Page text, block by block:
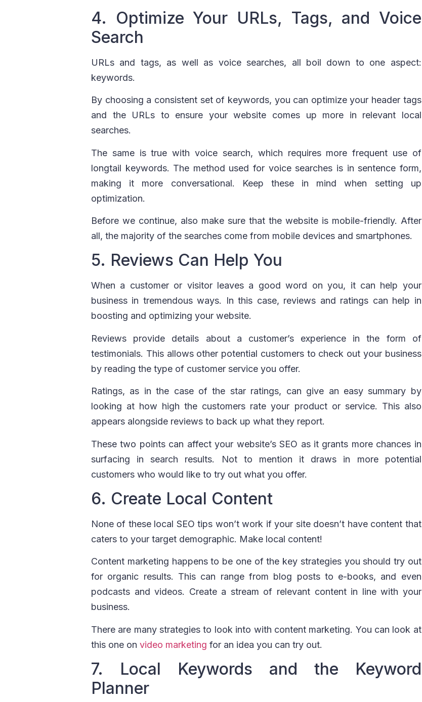
4. Optimize Your URLs, Tags, and Voice
Search
URLs and tags, as well as voice searches, all boil down to one aspect:
keywords.
By choosing a consistent set of keywords, you can optimize your header tags
and the URLs to ensure your website comes up more in relevant local
searches.
The same is true with voice search, which requires more frequent use of
longtail keywords. The method used for voice searches is in sentence form,
making it more conversational. Keep these in mind when setting up
optimization.
Before we continue, also make sure that the website is mobile-friendly. After
all, the majority of the searches come from mobile devices and smartphones.
5. Reviews Can Help You
When a customer or visitor leaves a good word on you, it can help your
business in tremendous ways. In this case, reviews and ratings can help in
boosting and optimizing your website.
Reviews provide details about a customer’s experience in the form of
testimonials. This allows other potential customers to check out your business
by reading the type of customer service you offer.
Ratings, as in the case of the star ratings, can give an easy summary by
looking at how high the customers rate your product or service. This also
appears alongside reviews to back up what they report.
These two points can affect your website’s SEO as it grants more chances in
surfacing in search results. Not to mention it draws in more potential
customers who would like to try out what you offer.
6. Create Local Content
None of these local SEO tips won’t work if your site doesn’t have content that
caters to your target demographic. Make local content!
Content marketing happens to be one of the key strategies you should try out
for organic results. This can range from blog posts to e-books, and even
podcasts and videos. Create a stream of relevant content in line with your
business.
There are many strategies to look into with content marketing. You can look at
this one on video marketing for an idea you can try out.
7. Local Keywords and the Keyword
Planner